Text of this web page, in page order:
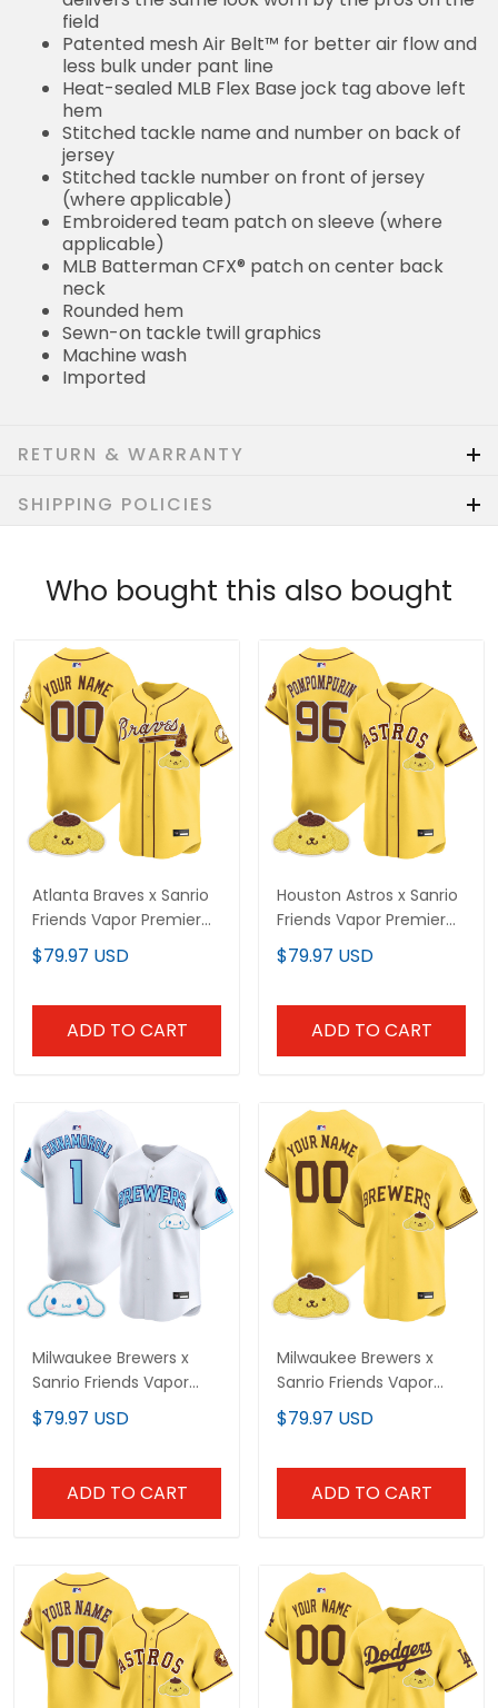
field
Patented mesh Air Belt™ for better air flow and
less bulk under pant line
Heat-sealed MLB Flex Base jock tag above left
hem
Stitched tackle name and number on back of
jersey
Stitched tackle number on front of jersey
(where applicable)
Embroidered team patch on sleeve (where
applicable)
MLB Batterman CFX® patch on center back
neck
Rounded hem
Sewn-on tackle twill graphics
Machine wash
Imported
RETURN & WARRANTY
SHIPPING POLICIES
Who bought this also bought
Atlanta Braves x Sanrio
Friends Vapor Premier
Limited Custom Jersey
- All Stitched
$79.97 USD
ADD TO CART
Houston Astros x Sanrio
Friends Vapor Premier
Limited Jersey - All
Stitched
$79.97 USD
ADD TO CART
Milwaukee Brewers x
Sanrio Friends Vapor
Premier Limited Jersey -
All Stitched
$79.97 USD
ADD TO CART
Milwaukee Brewers x
Sanrio Friends Vapor
Premier Limited Custom
Jersey - All Stitched
$79.97 USD
ADD TO CART